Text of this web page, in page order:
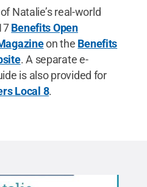
Natalie’s real-world
Benefits Open
on the Benefits
. A separate e-
is also provided for
Local 8.